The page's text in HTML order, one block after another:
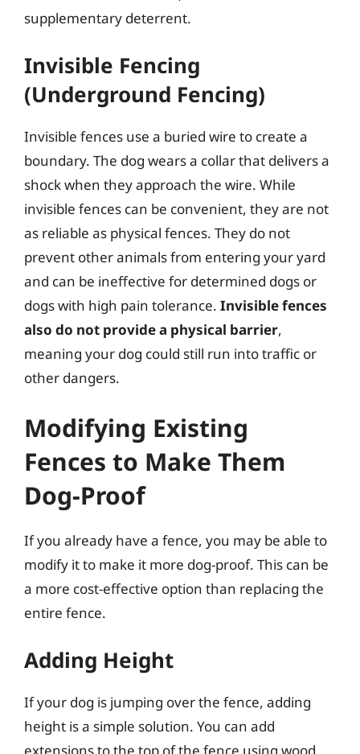
supplementary deterrent.
Invisible Fencing
(Underground Fencing)
Invisible fences use a buried wire to create a
boundary. The dog wears a collar that delivers a
shock when they approach the wire. While
invisible fences can be convenient, they are not
as reliable as physical fences. They do not
prevent other animals from entering your yard
and can be ineffective for determined dogs or
dogs with high pain tolerance. Invisible fences
also do not provide a physical barrier,
meaning your dog could still run into traffic or
other dangers.
Modifying Existing
Fences to Make Them
Dog-Proof
If you already have a fence, you may be able to
modify it to make it more dog-proof. This can be
a more cost-effective option than replacing the
entire fence.
Adding Height
If your dog is jumping over the fence, adding
height is a simple solution. You can add